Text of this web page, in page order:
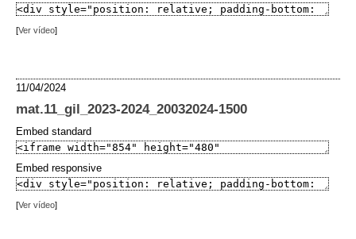
[Ver vídeo]
11/04/2024
mat.11_gil_2023-2024_20032024-1500
Embed standard
Embed responsive
[Ver vídeo]